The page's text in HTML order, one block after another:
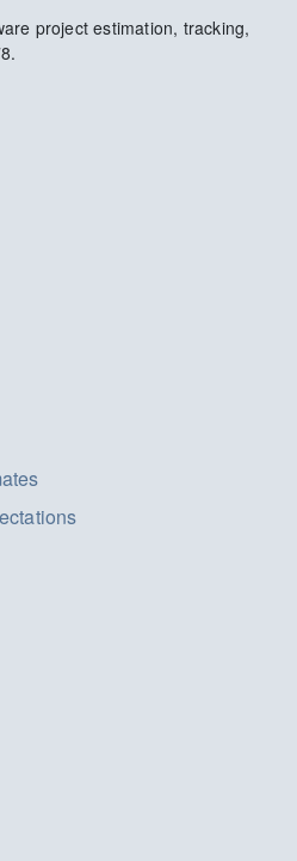
project estimation, tracking,